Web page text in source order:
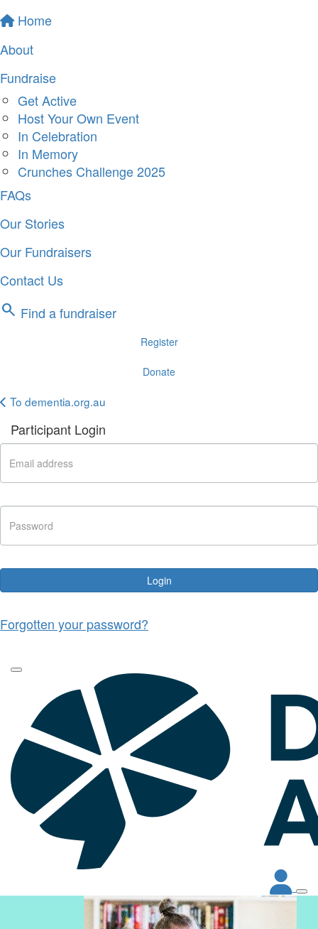
Home
About
Fundraise
Get Active
Host Your Own Event
In Celebration
In Memory
Crunches Challenge 2025
FAQs
Our Stories
Our Fundraisers
Contact Us
search Find a fundraiser
Register
Donate
To dementia.org.au
Participant Login
Login
Forgotten your password?